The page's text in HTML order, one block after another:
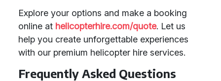
Explore your options and make a booking
online at helicopterhire.com/quote. Let us
help you create unforgettable experiences
with our premium helicopter hire services.
Frequently Asked Questions